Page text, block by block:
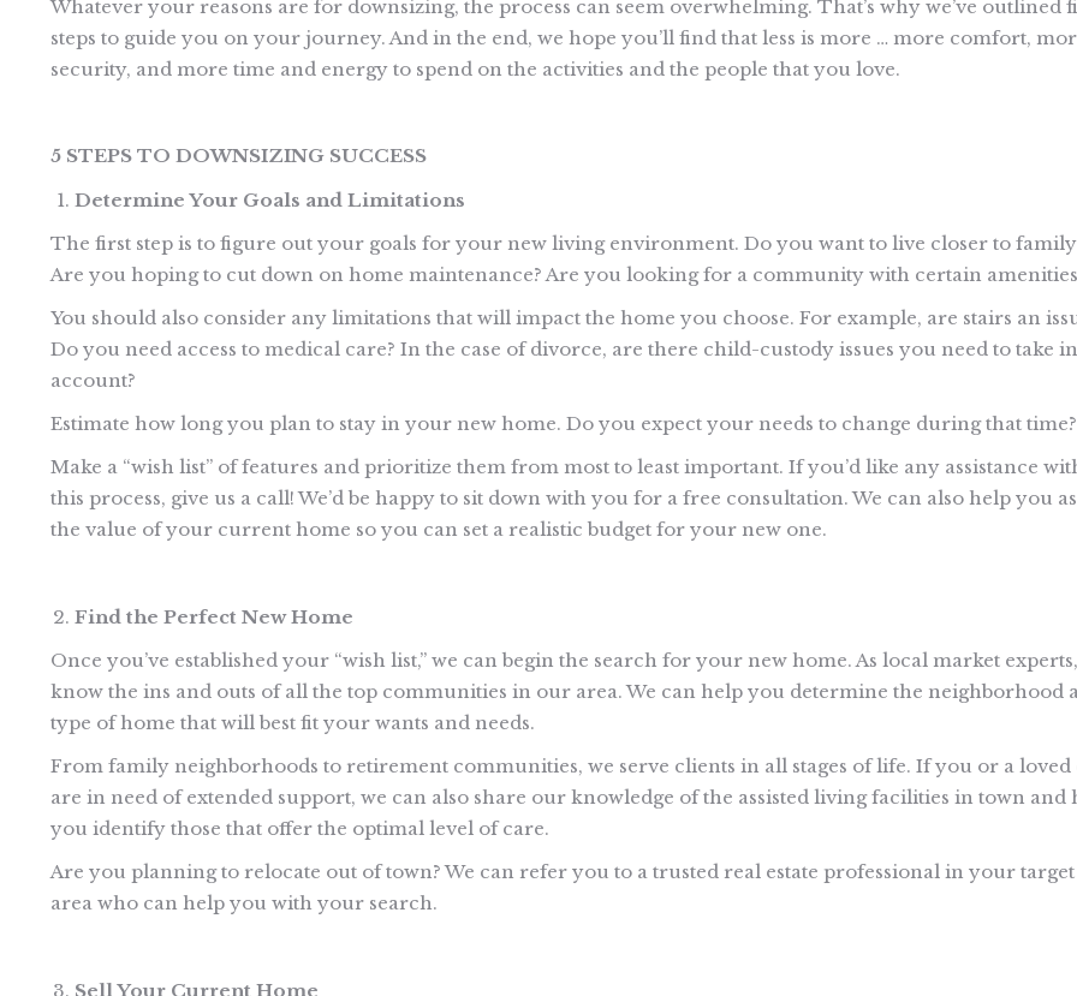
Whatever your reasons are for downsizing, the process can seem overwhelming. That’s why we’ve outlined
steps to guide you on your journey. And in the end, we hope you’ll find that less is more … more comfort,
security, and more time and energy to spend on the activities and the people that you love.
5 STEPS TO DOWNSIZING SUCCESS
Determine Your Goals and Limitations
The first step is to figure out your goals for your new living environment. Do you want to live closer to
Are you hoping to cut down on home maintenance? Are you looking for a community with certain
You should also consider any limitations that will impact the home you choose. For example, are stairs an
Do you need access to medical care? In the case of divorce, are there child-custody issues you need to take
account?
Estimate how long you plan to stay in your new home. Do you expect your needs to change during that time?
Make a “wish list” of features and prioritize them from most to least important. If you’d like any assistance
this process, give us a call! We’d be happy to sit down with you for a free consultation. We can also help you
the value of your current home so you can set a realistic budget for your new one.
Find the Perfect New Home
Once you’ve established your “wish list,” we can begin the search for your new home. As local market
know the ins and outs of all the top communities in our area. We can help you determine the neighborhood
type of home that will best fit your wants and needs.
From family neighborhoods to retirement communities, we serve clients in all stages of life. If you or a loved
are in need of extended support, we can also share our knowledge of the assisted living facilities in town and
you identify those that offer the optimal level of care.
Are you planning to relocate out of town? We can refer you to a trusted real estate professional in your target
area who can help you with your search.
Sell Your Current Home